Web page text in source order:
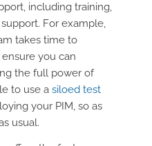
including training,
For example,
takes time to
you can
the full power of
to use a siloed test
your PIM, so as
usual.